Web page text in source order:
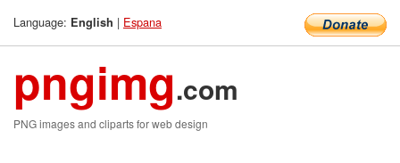
Language: English | Espana
pngimg.com
PNG images and cliparts for web design